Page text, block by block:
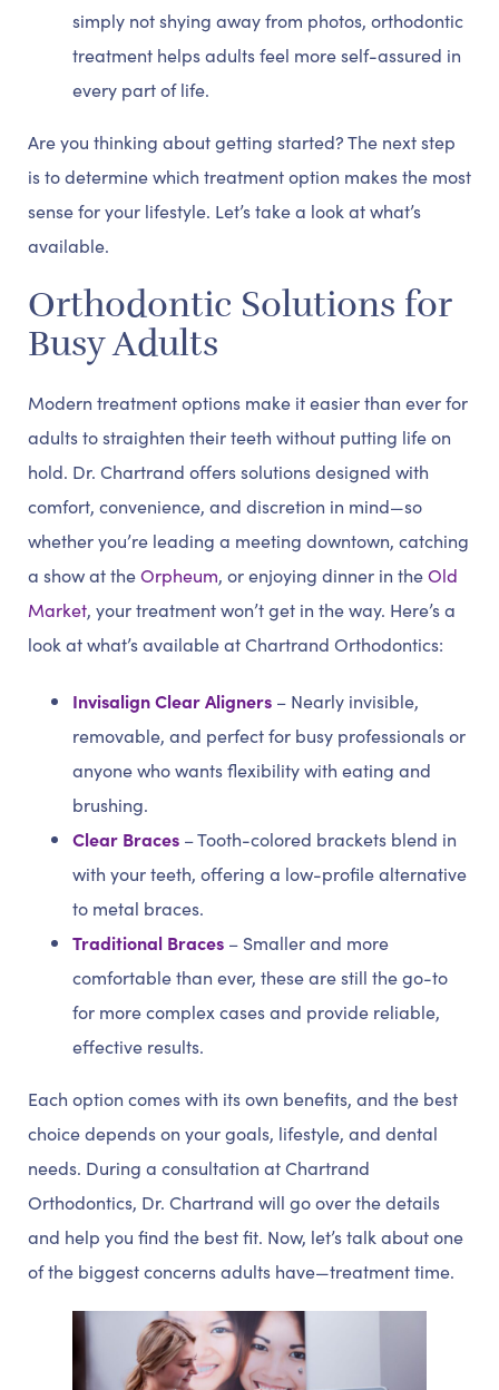
simply not shying away from photos, orthodontic
treatment helps adults feel more self-assured in
every part of life.
Are you thinking about getting started? The next step
is to determine which treatment option makes the most
sense for your lifestyle. Let’s take a look at what’s
available.
Orthodontic Solutions for
Busy Adults
Modern treatment options make it easier than ever for
adults to straighten their teeth without putting life on
hold. Dr. Chartrand offers solutions designed with
comfort, convenience, and discretion in mind—so
whether you’re leading a meeting downtown, catching
a show at theOrpheum, or enjoying dinner in theOld
Market, your treatment won’t get in the way. Here’s a
look at what’s available at Chartrand Orthodontics:
Invisalign Clear Aligners – Nearly invisible,
removable, and perfect for busy professionals or
anyone who wants flexibility with eating and
brushing.
Clear Braces – Tooth-colored brackets blend in
with your teeth, offering a low-profile alternative
to metal braces.
Traditional Braces – Smaller and more
comfortable than ever, these are still the go-to
for more complex cases and provide reliable,
effective results.
Each option comes with its own benefits, and the best
choice depends on your goals, lifestyle, and dental
needs. During a consultation at Chartrand
Orthodontics, Dr. Chartrand will go over the details
and help you find the best fit. Now, let’s talk about one
of the biggest concerns adults have—treatment time.